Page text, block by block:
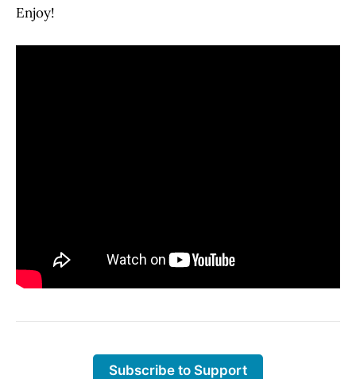
Enjoy!
Subscribe to Support